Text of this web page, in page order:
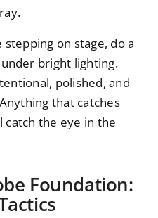
stepping on stage, do a
bright lighting.
polished, and
that catches
the eye in the
Foundation: